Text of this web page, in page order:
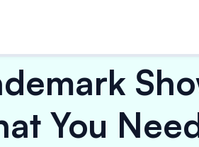
You